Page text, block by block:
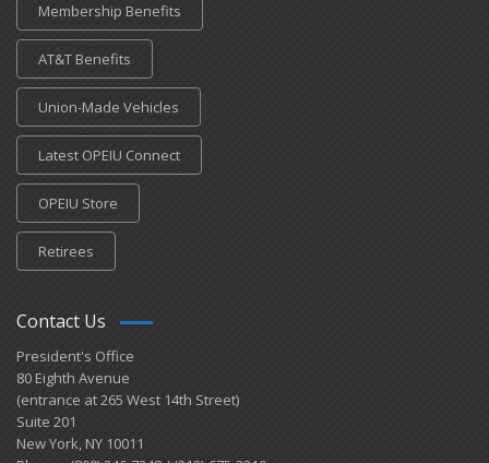
Membership Benefits
AT&T Benefits
Union-Made Vehicles
Latest OPEIU Connect
OPEIU Store
Retirees
Contact Us
President's Office
80 Eighth Avenue
(entrance at 265 West 14th Street)
Suite 201
New York, NY 10011